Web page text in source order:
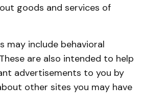
goods and services of
may include behavioral
are also intended to help
advertisements to you by
other sites you may have